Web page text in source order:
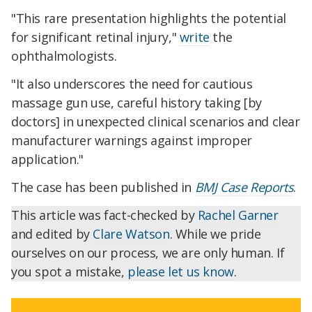
"This rare presentation highlights the potential
for significant retinal injury," write the
ophthalmologists.
"It also underscores the need for cautious
massage gun use, careful history taking [by
doctors] in unexpected clinical scenarios and clear
manufacturer warnings against improper
application."
The case has been published in BMJ Case Reports.
This article was fact-checked by Rachel Garner
and edited by Clare Watson. While we pride
ourselves on our process, we are only human. If
you spot a mistake, please let us know.